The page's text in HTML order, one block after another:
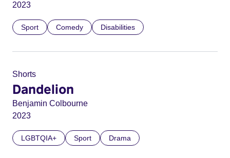
2023
Sport Comedy Disabilities
Shorts
Dandelion
Benjamin Colbourne
2023
LGBTQIA+ Sport Drama